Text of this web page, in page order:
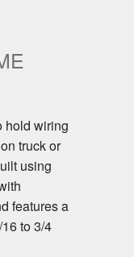
hold wiring
truck or
using
features a
to 3/4